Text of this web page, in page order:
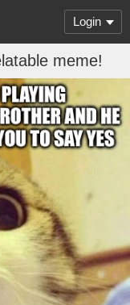
Login
meme!